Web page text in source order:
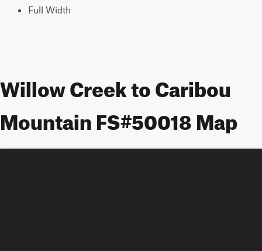
Full Width
Willow Creek to Caribou
Mountain FS#50018 Map